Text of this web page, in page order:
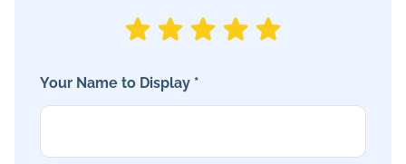
Your Name to Display *